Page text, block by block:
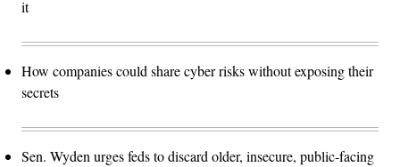
it
How companies could share cyber risks without exposing their
secrets
Sen. Wyden urges feds to discard older, insecure, public-facing